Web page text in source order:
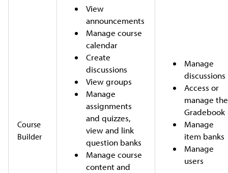
Course
Builder
View
announcements
Manage course
calendar
Create
discussions
View groups
Manage
assignments
and quizzes,
view and link
question banks
Manage course
content and
Manage
discussions
Access or
manage the
Gradebook
Manage
item banks
Manage
users